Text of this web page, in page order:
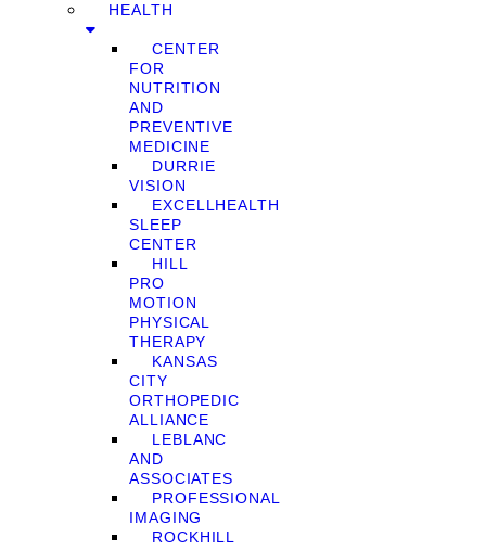
HEALTH
CENTER
FOR
NUTRITION
AND
PREVENTIVE
MEDICINE
DURRIE
VISION
EXCELLHEALTH
SLEEP
CENTER
HILL
PRO
MOTION
PHYSICAL
THERAPY
KANSAS
CITY
ORTHOPEDIC
ALLIANCE
LEBLANC
AND
ASSOCIATES
PROFESSIONAL
IMAGING
ROCKHILL